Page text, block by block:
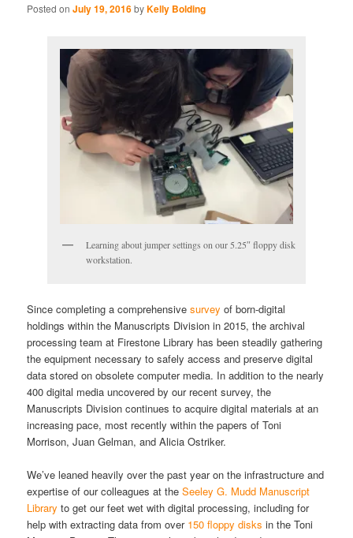
Posted onJuly 19, 2016byKelly Bolding
Learning about jumper settings on our 5.25″ floppy disk
workstation.
Since completing a comprehensivesurvey of born-digital
holdings within the Manuscripts Division in 2015, the archival
processing team at Firestone Library has been steadily gathering
the equipment necessary to safely access and preserve digital
data stored on obsolete computer media. In addition to the nearly
400 digital media uncovered by our recent survey, the
Manuscripts Division continues to acquire digital materials at an
increasing pace, most recently within the papers of Toni
Morrison, Juan Gelman, and Alicia Ostriker.
We’ve leaned heavily over the past year on the infrastructure and
expertise of our colleagues at theSeeley G. Mudd Manuscript
Library to get our feet wet with digital processing, including for
help with extracting data from over 150 floppy disks in the Toni